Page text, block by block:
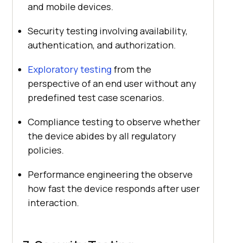
and mobile devices.
Security testing involving availability,
authentication, and authorization.
Exploratory testing from the
perspective of an end user without any
predefined test case scenarios.
Compliance testing to observe whether
the device abides by all regulatory
policies.
Performance engineering the observe
how fast the device responds after user
interaction.